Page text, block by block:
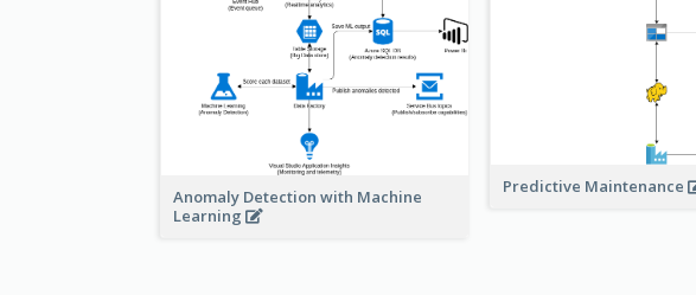
Anomaly Detection with Machine
Learning
Predictive Maintenance